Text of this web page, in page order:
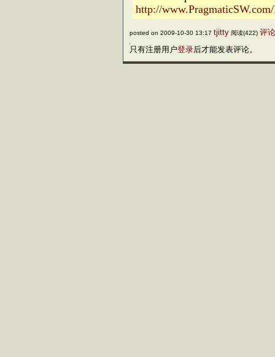
http://
posted on 2009-10-30 13:17 tjitty 阅读(422) 评
只有注册用户登录后才能发表评论。